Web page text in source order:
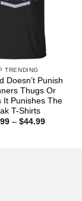
TRENDING
Doesn’t Punish
Thugs Or
It Punishes The
T-Shirts
– $44.99Price